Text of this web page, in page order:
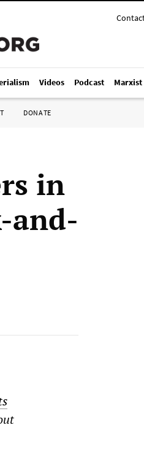
Videos Podcast
DONATE
in
and-